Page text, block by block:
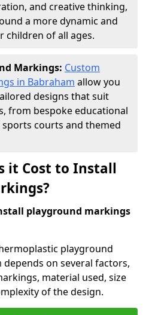
and creative thinking,
a more dynamic and
children of all ages.
Markings: Custom
in Babraham allow you
designs that suit
from bespoke educational
courts and themed
it Cost to Install
playground markings
playground
on several factors,
material used, size
of the design.